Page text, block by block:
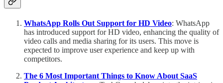
WhatsApp Rolls Out Support for HD Video: WhatsApp
has introduced support for HD video, enhancing the quality of
video calls and media sharing for its users. This move is
expected to improve user experience and keep up with
competitors.
The 6 Most Important Things to Know About SaaS